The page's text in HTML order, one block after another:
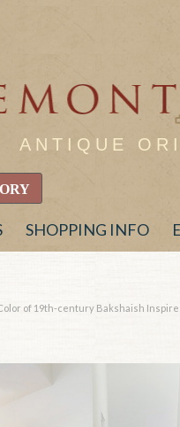
ANTIQUE
SHOPPING INFO
of 19th-century Bakshaish